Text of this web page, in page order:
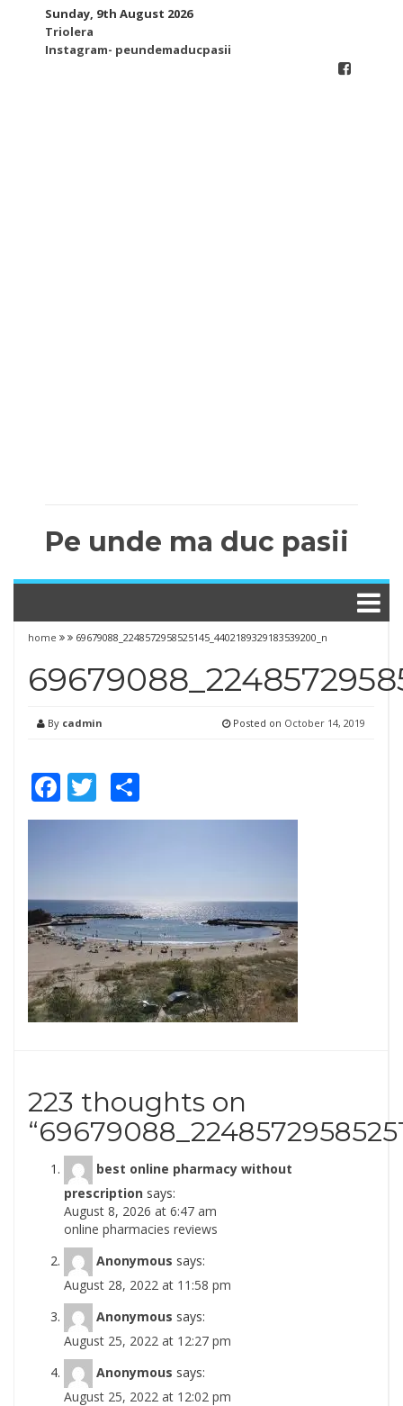
Sunday, 9th August 2026
Triolera
Instagram- peundemaducpasii
Pe unde ma duc pasii
home 69679088_2248572958525145_4402189329183539200_n
By cadmin Posted on October 14, 2019
Facebook
Twitter
223 thoughts on
“
best online pharmacy without
prescription says:
August 8, 2026 at 6:47 am
online pharmacies reviews
Anonymous says:
August 28, 2022 at 11:58 pm
Anonymous says:
August 25, 2022 at 12:27 pm
Anonymous says:
August 25, 2022 at 12:02 pm